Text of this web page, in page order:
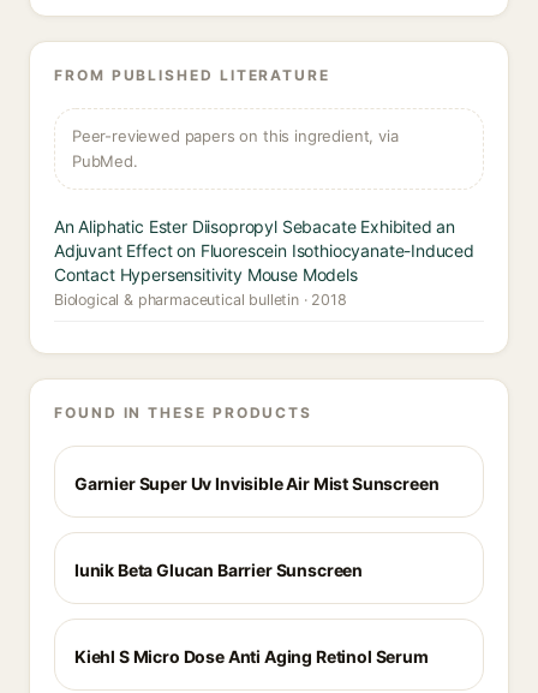
FROM PUBLISHED LITERATURE
Peer-reviewed papers on this ingredient, via
PubMed.
An Aliphatic Ester Diisopropyl Sebacate Exhibited an
Adjuvant Effect on Fluorescein Isothiocyanate-Induced
Contact Hypersensitivity Mouse Models
Biological & pharmaceutical bulletin · 2018
FOUND IN THESE PRODUCTS
Garnier Super Uv Invisible Air Mist Sunscreen
Iunik Beta Glucan Barrier Sunscreen
Kiehl S Micro Dose Anti Aging Retinol Serum